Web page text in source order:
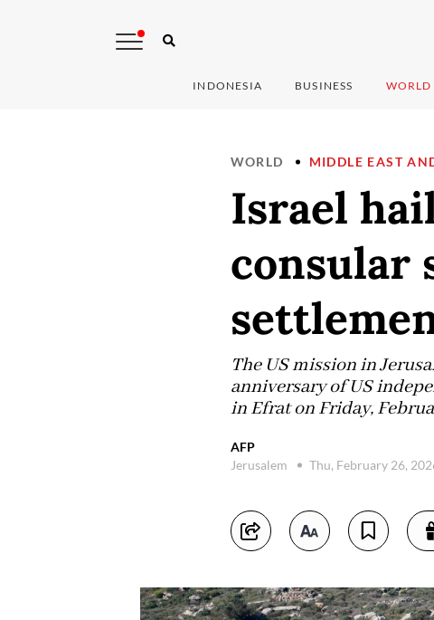
INDONESIA BUSINESS WORLD
WORLD MIDDLE EAST
Israel
consular
The US mission in
anniversary of US
in Efrat on Friday,
AFP
Jerusalem
Thu, February 26,